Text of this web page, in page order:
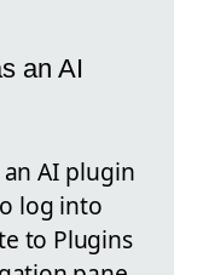
an AI
AI plugin
log into
to Plugins